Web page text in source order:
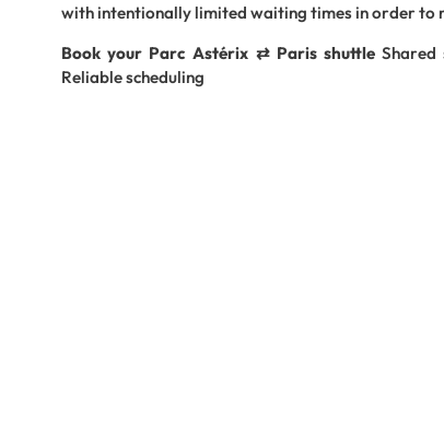
with intentionally limited waiting times in order to
Book your Parc Astérix ⇄ Paris shuttle Shared
Reliable scheduling